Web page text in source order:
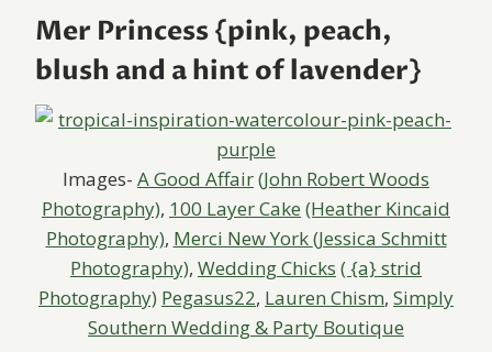
Mer Princess {pink, peach,
blush and a hint of lavender}
Images- A Good Affair(John Robert Woods
Photography), 100 Layer Cake (Heather Kincaid
Photography), Merci New York(Jessica Schmitt
Photography), Wedding Chicks ( {a} strid
Photography) Pegasus22, Lauren Chism, Simply
Southern Wedding & Party Boutique